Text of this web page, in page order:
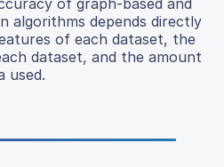
of graph-based and
algorithms depends directly
of each dataset, the
dataset, and the amount
used.